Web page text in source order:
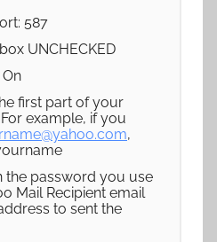
587
UNCHECKED
first part of your
example, if you
,
the password you use
Mail Recipient email
to sent the